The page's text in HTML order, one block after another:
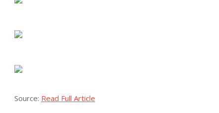
Source: Read Full Article